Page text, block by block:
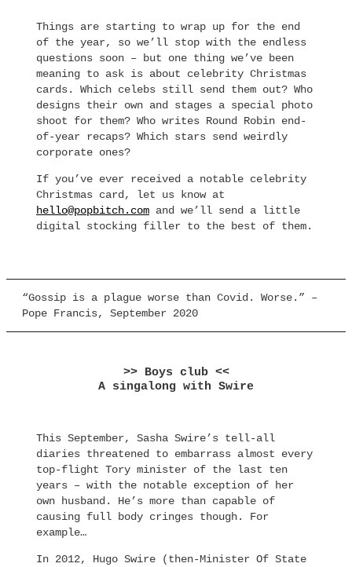
Things are starting to wrap up for the end
of the year, so we’ll stop with the endless
questions soon – but one thing we’ve been
meaning to ask is about celebrity Christmas
cards. Which celebs still send them out? Who
designs their own and stages a special photo
shoot for them? Who writes Round Robin end-
of-year recaps? Which stars send weirdly
corporate ones?
If you’ve ever received a notable celebrity
Christmas card, let us know at
hello@popbitch.com and we’ll send a little
digital stocking filler to the best of them.
“Gossip is a plague worse than Covid. Worse.” –
Pope Francis, September 2020
>> Boys club <<
A singalong with Swire
This September, Sasha Swire’s tell-all
diaries threatened to embarrass almost every
top-flight Tory minister of the last ten
years – with the notable exception of her
own husband. He’s more than capable of
causing full body cringes though. For
example…
In 2012, Hugo Swire (then-Minister Of State